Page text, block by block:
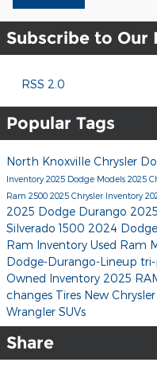
Subscribe to Our
RSS 2.0
Popular Tags
North Knoxville Chrysler
Inventory2025 Dodge Models 2025
Ram 2500 2025 Chrysler Inventory
2025 Dodge Durango
Silverado 1500 2024
Ram Inventory Used Ram
Dodge-Durango-Lineup
Owned Inventory 2025
changes Tires New
Wrangler SUVs
Share